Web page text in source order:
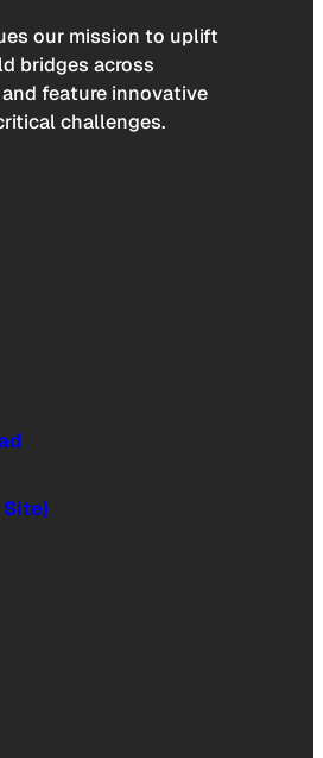
our mission to uplift
bridges across
feature innovative
challenges.